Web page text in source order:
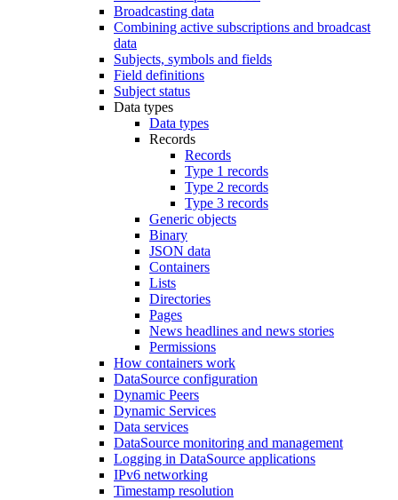
Broadcasting data
Combining active subscriptions and broadcast
data
Subjects, symbols and fields
Field definitions
Subject status
Data types
Data types
Records
Records
Type 1 records
Type 2 records
Type 3 records
Generic objects
Binary
JSON data
Containers
Lists
Directories
Pages
News headlines and news stories
Permissions
How containers work
DataSource configuration
Dynamic Peers
Dynamic Services
Data services
DataSource monitoring and management
Logging in DataSource applications
IPv6 networking
Timestamp resolution